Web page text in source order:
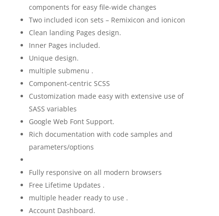
components for easy file-wide changes
Two included icon sets – Remixicon and ionicon
Clean landing Pages design.
Inner Pages included.
Unique design.
multiple submenu .
Component-centric SCSS
Customization made easy with extensive use of
SASS variables
Google Web Font Support.
Rich documentation with code samples and
parameters/options
Fully responsive on all modern browsers
Free Lifetime Updates .
multiple header ready to use .
Account Dashboard.